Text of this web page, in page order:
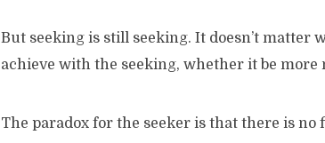
But seeking is still seeking. It doesn’t matter
achieve with the seeking, whether it be more
The paradox for the seeker is that there is